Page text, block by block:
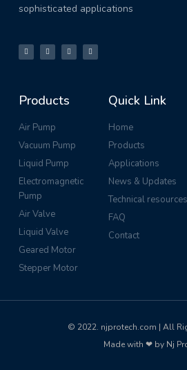
sophisticated applications
Products
Air Pump
Vacuum Pump
Liquid Pump
Electromagnetic
Pump
Air Valve
Liquid Valve
Geared Motor
Stepper Motor
Quick Link
Home
Products
Applications
News & Updates
Technical resources
FAQ
Contact
© 2022. njprotech.com | All
Made with ❤ by Nj